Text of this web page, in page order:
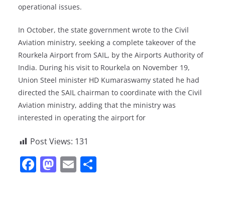
operational issues.
In October, the state government wrote to the Civil
Aviation ministry, seeking a complete takeover of the
Rourkela Airport from SAIL, by the Airports Authority of
India. During his visit to Rourkela on November 19,
Union Steel minister HD Kumaraswamy stated he had
directed the SAIL chairman to coordinate with the Civil
Aviation ministry, adding that the ministry was
interested in operating the airport for
Post Views: 131
F M E